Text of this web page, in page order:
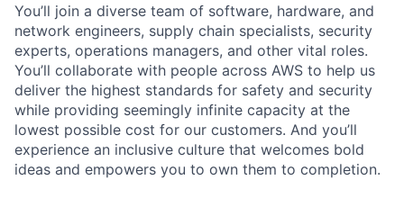
You’ll join a diverse team of software, hardware, and
network engineers, supply chain specialists, security
experts, operations managers, and other vital roles.
You’ll collaborate with people across AWS to help us
deliver the highest standards for safety and security
while providing seemingly infinite capacity at the
lowest possible cost for our customers. And you’ll
experience an inclusive culture that welcomes bold
ideas and empowers you to own them to completion.